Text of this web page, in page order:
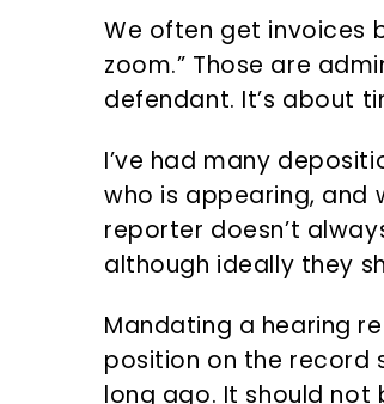
We often get invoices
zoom.” Those are
defendant. It’s about
I’ve had many
who is appearing, and
reporter doesn’t
although ideally they
Mandating a hearing
position on the record
long ago. It should